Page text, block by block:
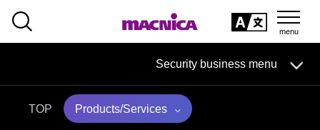
Security business menu
Security Business HOME
TOP Products/Services